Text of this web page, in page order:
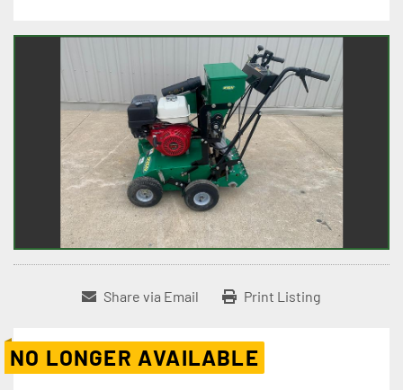
Share via Email Print Listing
NO LONGER AVAILABLE